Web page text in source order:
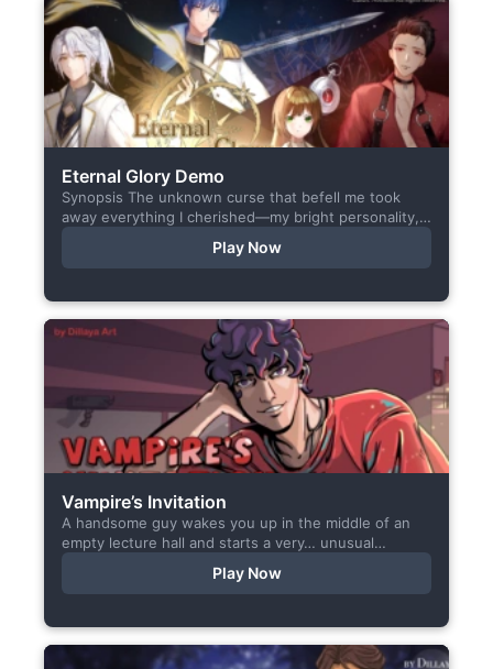
Eternal Glory Demo
Synopsis The unknown curse that befell me took
away everything I cherished—my bright personality,
Play Now
Vampire’s Invitation
A handsome guy wakes you up in the middle of an
empty lecture hall and starts a very… unusual
Play Now